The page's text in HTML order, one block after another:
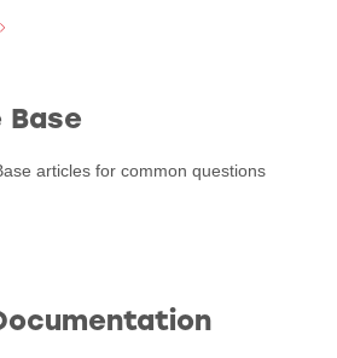
Base
articles for common questions